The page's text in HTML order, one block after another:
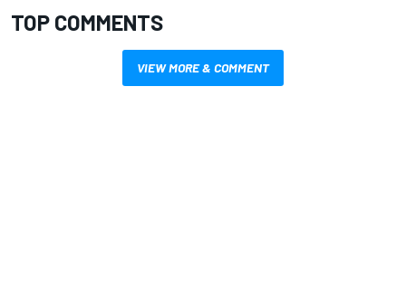
TOP COMMENTS
VIEW MORE & COMMENT